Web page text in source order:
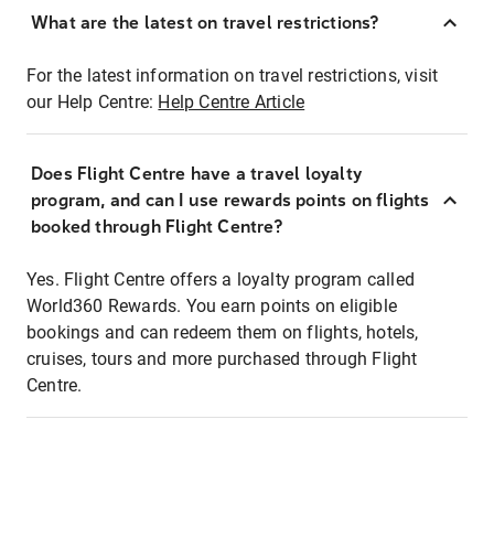
What are the latest on travel restrictions?
For the latest information on travel restrictions, visit
our Help Centre: Help Centre Article
Does Flight Centre have a travel loyalty
program, and can I use rewards points on flights
booked through Flight Centre?
Yes. Flight Centre offers a loyalty program called
World360 Rewards. You earn points on eligible
bookings and can redeem them on flights, hotels,
cruises, tours and more purchased through Flight
Centre.